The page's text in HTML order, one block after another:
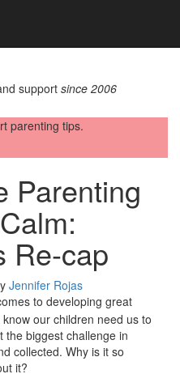
support since 2006
parenting tips.
Parenting
Re-cap
Jennifer Rojas
to developing great
our children need us to
the biggest challenge in
collected. Why is it so
it?